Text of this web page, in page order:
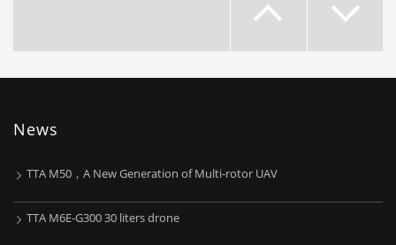

News
TTA M50，A New Generation of Multi-rotor UAV
TTA M6E-G300 30 liters drone